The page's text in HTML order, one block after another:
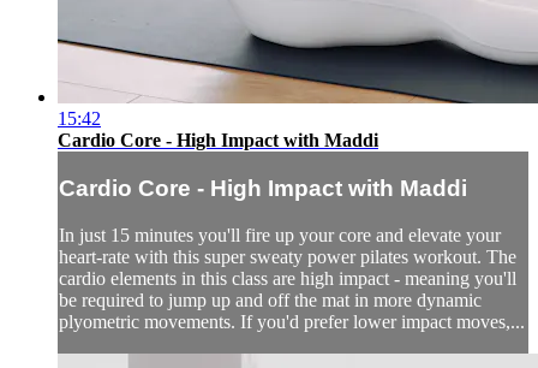
15:42
Cardio Core - High Impact with Maddi
Cardio Core - High Impact with Maddi
In just 15 minutes you'll fire up your core and elevate your
heart-rate with this super sweaty power pilates workout. The
cardio elements in this class are high impact - meaning you'll
be required to jump up and off the mat in more dynamic
plyometric movements. If you'd prefer lower impact moves,...